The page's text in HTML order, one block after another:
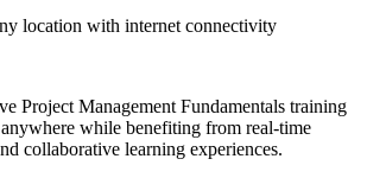
location with internet connectivity
Project Management Fundamentals training
while benefiting from real-time
collaborative learning experiences.